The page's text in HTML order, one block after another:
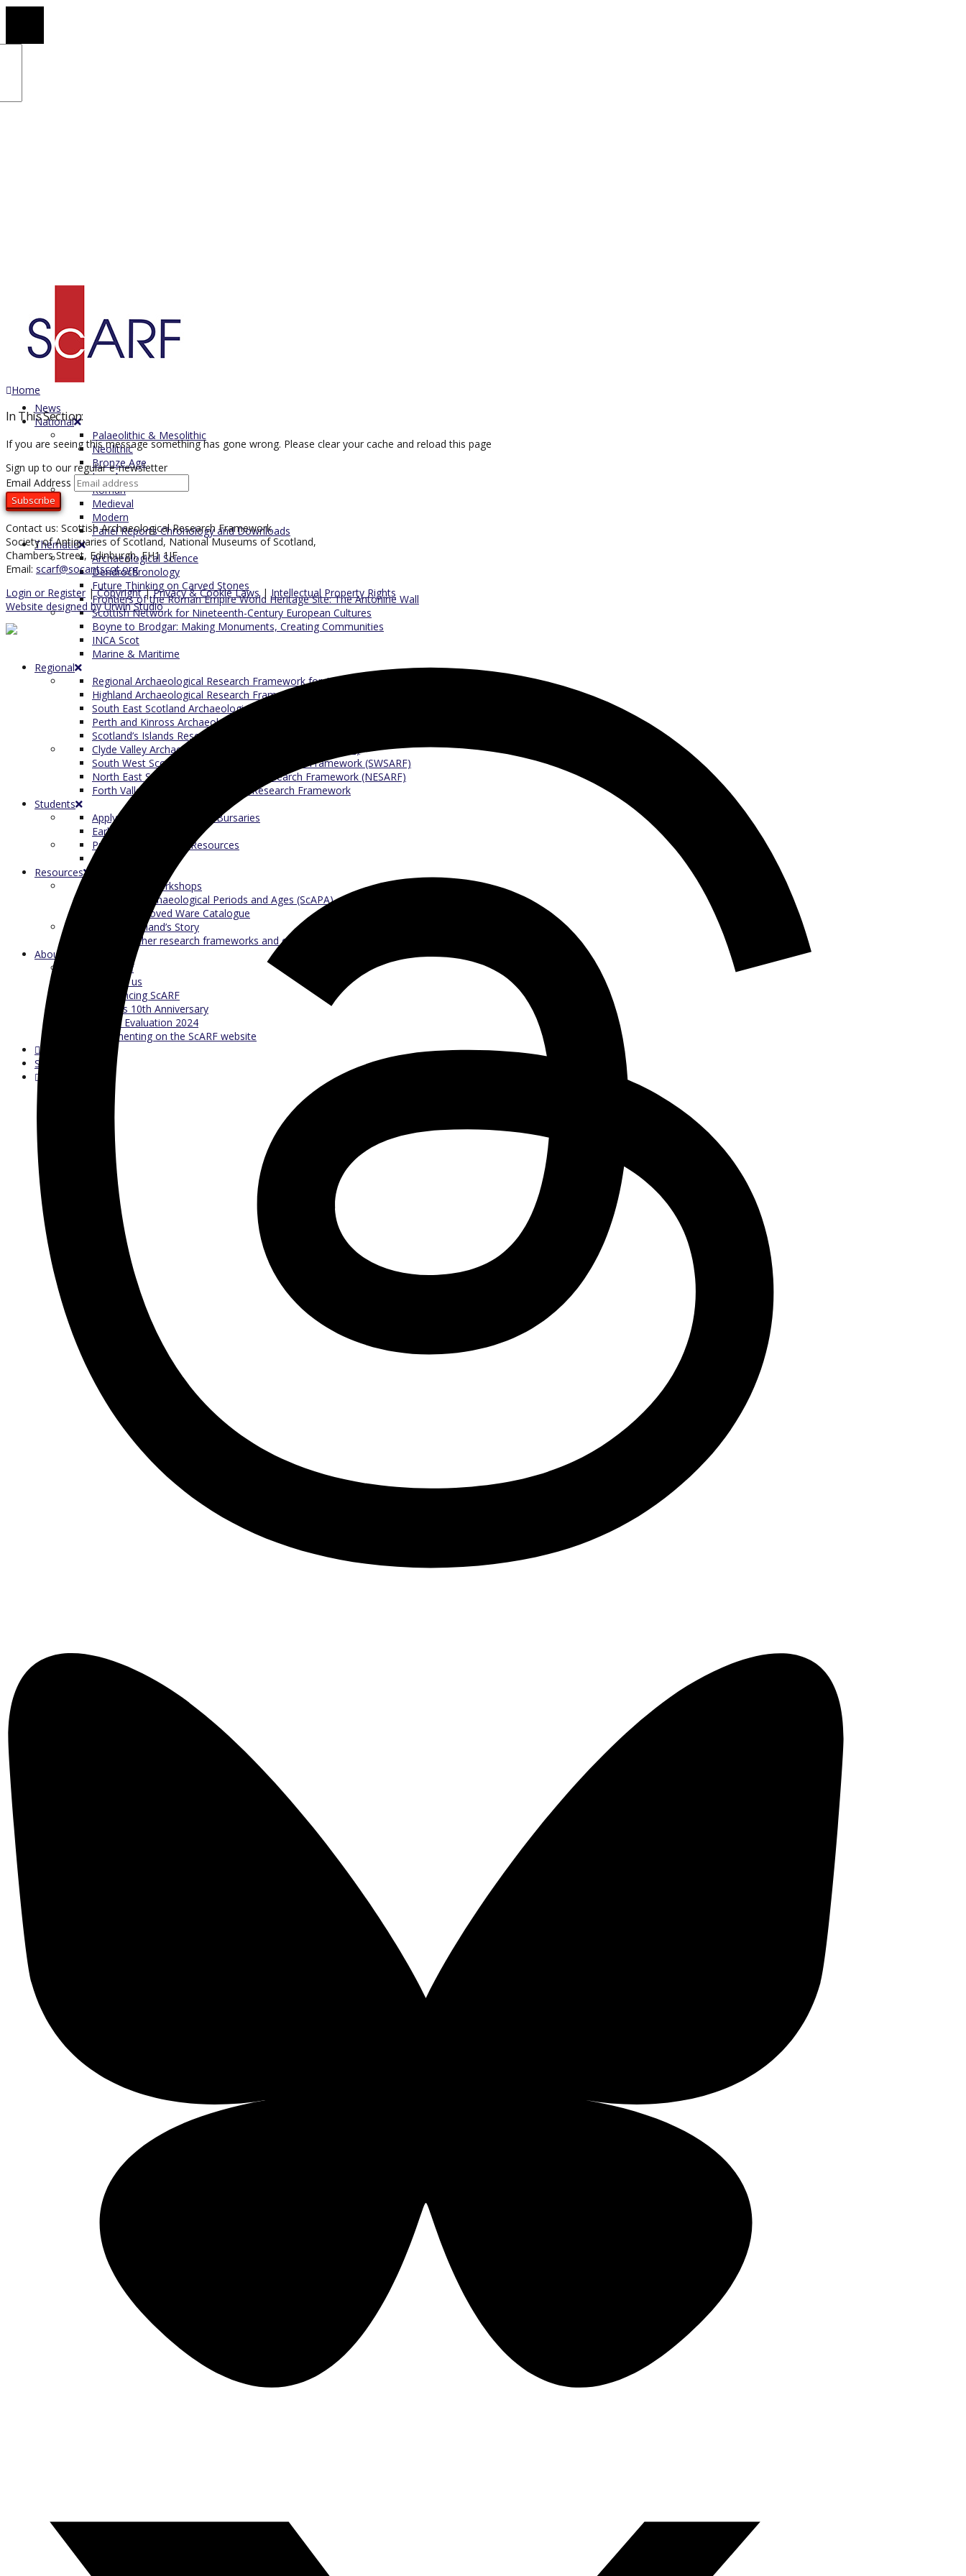
News
National
Palaeolithic & Mesolithic
Neolithic
Bronze Age
Iron Age
Roman
Medieval
Modern
Panel Reports Chronology and Downloads
Thematic
Archaeological Science
Dendrochronology
Future Thinking on Carved Stones
Frontiers of the Roman Empire World Heritage Site: The Antonine Wall
Scottish Network for Nineteenth-Century European Cultures
Boyne to Brodgar: Making Monuments, Creating Communities
INCA Scot
Marine & Maritime
Regional
Regional Archaeological Research Framework for Argyll (RARFA)
Highland Archaeological Research Framework (HighARF)
South East Scotland Archaeological Research Framework (SESARF)
Perth and Kinross Archaeological Research Framework (PKARF)
Scotland’s Islands Research Framework for Archaeology (SIRFA)
Clyde Valley Archaeological Research Framework (CVARF)
South West Scotland Archaeological Research Framework (SWSARF)
North East Scotland Archaeological Research Framework (NESARF)
Forth Valley & Fife Archaeological Research Framework
Students
Apply for our Student/ECR Bursaries
Early Career Research
Presenting Research Resources
Student Reports
Resources
ScARF Skills Workshops
Scotland’s Archaeological Periods and Ages (ScAPA)
Scottish Grooved Ware Catalogue
Telling Scotland’s Story
Links to other research frameworks and committees
About ScARF
Our Staff
Contact us
Referencing ScARF
ScARF’s 10th Anniversary
ScARF Evaluation 2024
Commenting on the ScARF website
Search Test
Home
In This Section:
If you are seeing this message something has gone wrong. Please clear your cache and reload this page
Sign up to our regular e-newsletter
Email Address
Contact us: Scottish Archaeological Research Framework
Society of Antiquaries of Scotland, National Museums of Scotland,
Chambers Street, Edinburgh, EH1 1JF
Email: scarf@socantscot.org
Login or Register |Copyright|Privacy & Cookie Laws|Intellectual Property Rights
Website designed by Urwin Studio